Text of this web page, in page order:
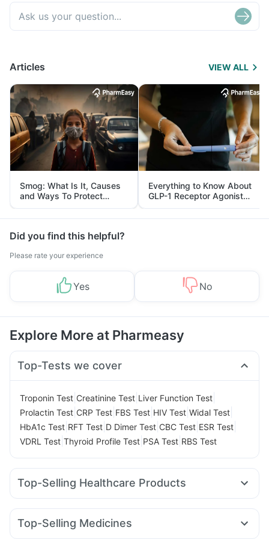
Articles VIEW ALL
Smog: What Is It, Causes
and Ways To Protect
Yourself From It
Everything to Know About
GLP-1 Receptor Agonist
and Its Role in Weight
Management
Did you find this helpful?
Please rate your experience
Yes No
Explore More at Pharmeasy
Top-Tests we cover
Troponin Test Creatinine Test Liver Function Test
Prolactin Test CRP Test FBS Test HIV Test Widal Test
HbA1c Test RFT Test D Dimer Test CBC Test ESR Test
VDRL Test Thyroid Profile Test PSA Test RBS Test
Top-Selling Healthcare Products
Depura Vitamin D3 Digene Acidity & Gas Relief Tablets
Cremaffin Syrup Unwanted 72
Top-Selling Medicines